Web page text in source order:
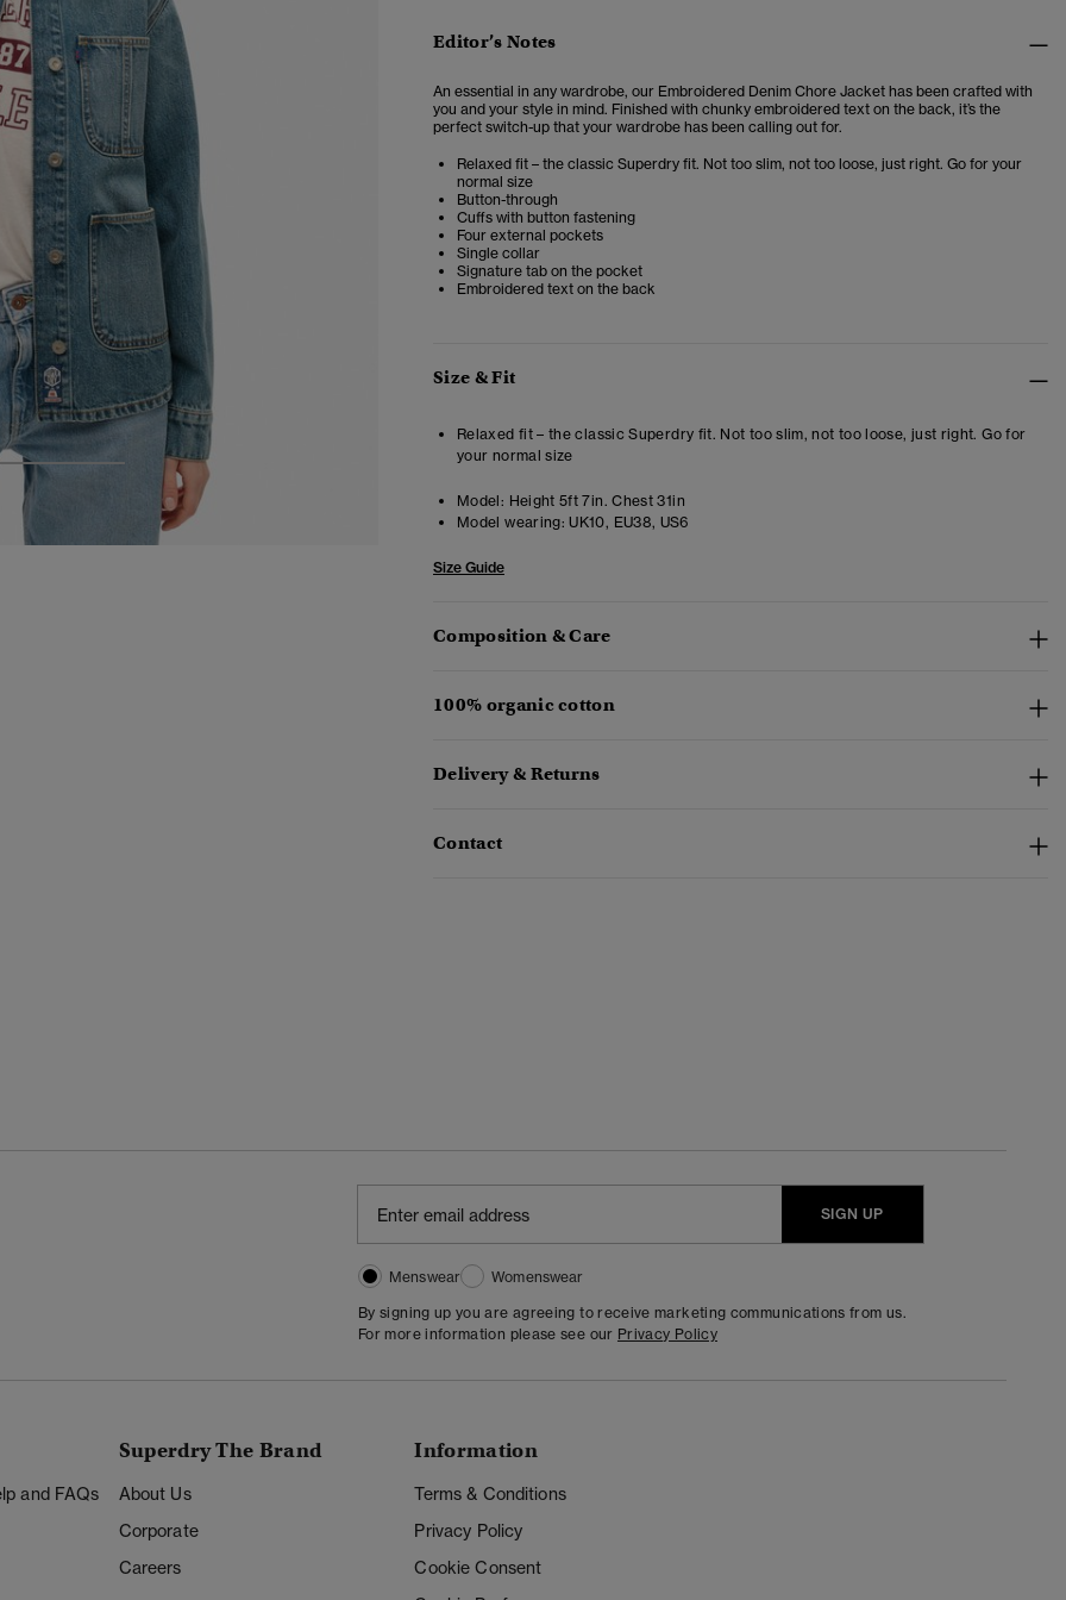
Editor’s Notes
An essential in any wardrobe, our Embroidered Denim Chore Jacket has been crafted with
you and your style in mind. Finished with chunky embroidered text on the back, it’s the
perfect switch-up that your wardrobe has been calling out for.
Relaxed fit – the classic Superdry fit. Not too slim, not too loose, just right. Go for your
normal size
Button-through
Cuffs with button fastening
Four external pockets
Single collar
Signature tab on the pocket
Embroidered text on the back
Size & Fit
Relaxed fit – the classic Superdry fit. Not too slim, not too loose, just right. Go for
your normal size
Model: Height 5ft 7in. Chest 31in
Model wearing: UK10, EU38, US6
Size Guide
Composition & Care
100% organic cotton
Delivery & Returns
Contact
SIGN UP
Menswear
Womenswear
By signing up you are agreeing to receive marketing communications from us.
For more information please see our Privacy Policy
and FAQs
Superdry The Brand
About Us
Corporate
Careers
Information
Terms & Conditions
Privacy Policy
Cookie Consent